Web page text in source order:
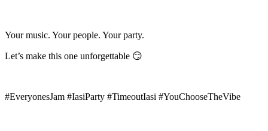
Your music. Your people. Your party.
Let’s make this one unforgettable 😏
#EveryonesJam #IasiParty #TimeoutIasi #YouChooseTheVibe